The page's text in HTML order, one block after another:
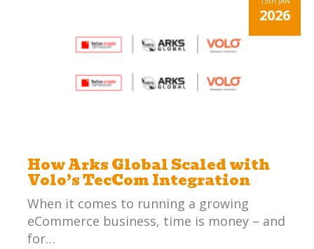
2026
How Arks Global Scaled with
Volo’s TecCom Integration
When it comes to running a growing
eCommerce business, time is money – and
for…